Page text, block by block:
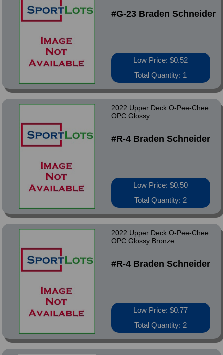
#G-23 Braden Schneider
Low Price: $0.52
Total Quantity: 1
2022 Upper Deck O-Pee-Chee
OPC Glossy
#R-4 Braden Schneider
Low Price: $0.50
Total Quantity: 2
2022 Upper Deck O-Pee-Chee
OPC Glossy Bronze
#R-4 Braden Schneider
Low Price: $0.77
Total Quantity: 2